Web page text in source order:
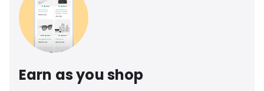
Earn as you shop